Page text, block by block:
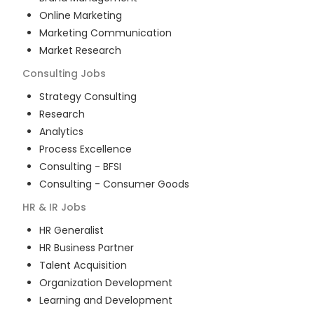
Online Marketing
Marketing Communication
Market Research
Consulting Jobs
Strategy Consulting
Research
Analytics
Process Excellence
Consulting - BFSI
Consulting - Consumer Goods
HR & IR Jobs
HR Generalist
HR Business Partner
Talent Acquisition
Organization Development
Learning and Development